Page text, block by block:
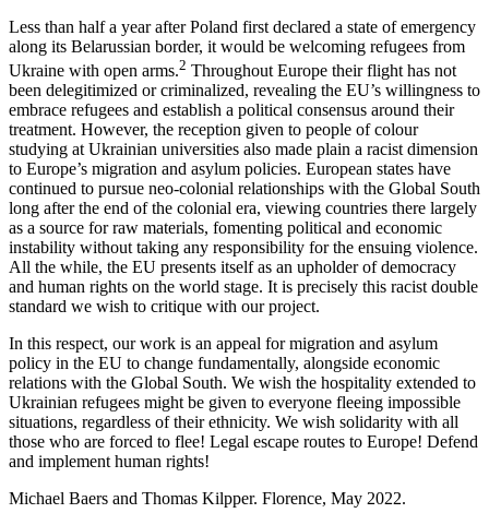
Less than half a year after Poland first declared a state of emergency
along its Belarussian border, it would be welcoming refugees from
Ukraine with open arms.2 Throughout Europe their flight has not
been delegitimized or criminalized, revealing the EU’s willingness to
embrace refugees and establish a political consensus around their
treatment. However, the reception given to people of colour
studying at Ukrainian universities also made plain a racist dimension
to Europe’s migration and asylum policies. European states have
continued to pursue neo-colonial relationships with the Global South
long after the end of the colonial era, viewing countries there largely
as a source for raw materials, fomenting political and economic
instability without taking any responsibility for the ensuing violence.
All the while, the EU presents itself as an upholder of democracy
and human rights on the world stage. It is precisely this racist double
standard we wish to critique with our project.
In this respect, our work is an appeal for migration and asylum
policy in the EU to change fundamentally, alongside economic
relations with the Global South. We wish the hospitality extended to
Ukrainian refugees might be given to everyone fleeing impossible
situations, regardless of their ethnicity. We wish solidarity with all
those who are forced to flee! Legal escape routes to Europe! Defend
and implement human rights!
Michael Baers and Thomas Kilpper. Florence, May 2022.